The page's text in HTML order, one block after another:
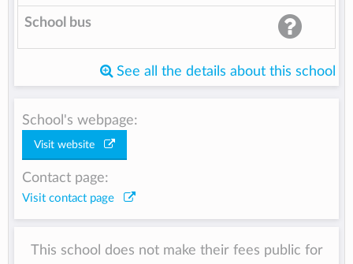
School bus
See all the details about this school
School's webpage:
Visit website
Contact page:
Visit contact page
This school does not make their fees public for